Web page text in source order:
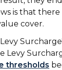
is that
cover.
Levy
thresholds